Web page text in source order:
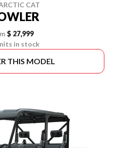
CAT
$ 27,999
in stock
THIS MODEL